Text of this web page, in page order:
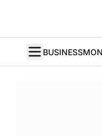
BUSINESS